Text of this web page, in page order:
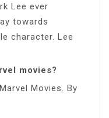
Lee ever
towards
character. Lee
movies?
Movies. By